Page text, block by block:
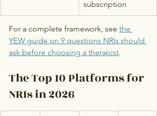
subscription
For a complete framework, see the
YEW guide on 9 questions NRIs should
ask before choosing a therapist.
The Top 10 Platforms for
NRIs in 2026